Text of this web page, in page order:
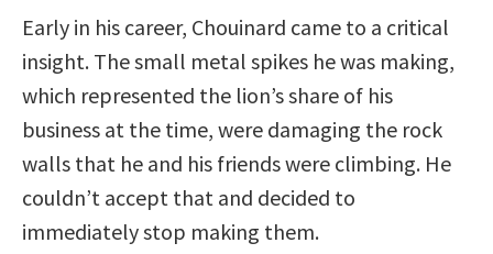
Early in his career, Chouinard came to a critical
insight. The small metal spikes he was making,
which represented the lion’s share of his
business at the time, were damaging the rock
walls that he and his friends were climbing. He
couldn’t accept that and decided to
immediately stop making them.